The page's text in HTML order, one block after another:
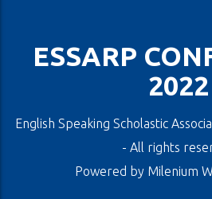
ESSARP
2022
English Speaking Scholastic
- All rights
Powered by Milenium